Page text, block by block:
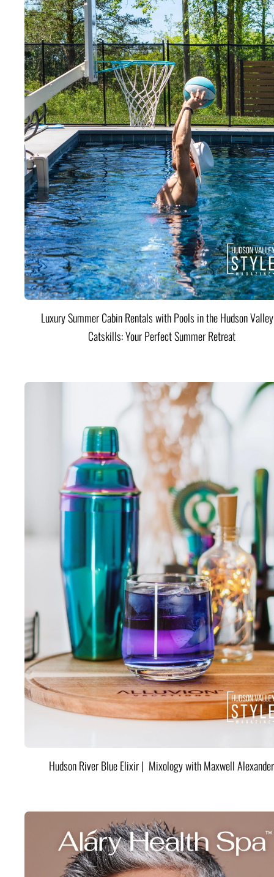
Luxury Summer Cabin Rentals with Pools in the Hudson
Catskills: Your Perfect Summer Retreat
Hudson River Blue Elixir | Mixology with Maxwell Alexander